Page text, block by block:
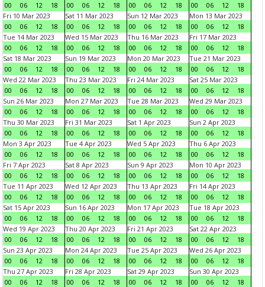
00
06 12 18
00
06 12 18
00
06 12 18
00
06 12
18
Fri 10 Mar 2023
00
06 12 18
Sat 11 Mar 2023
00
06 12 18
Sun 12 Mar 2023
00
06 12 18
Mon 13 Mar 2023
00
06 12
18
Tue 14 Mar 2023
00
06 12 18
Wed 15 Mar 2023
00
06 12 18
Thu 16 Mar 2023
00
06 12 18
Fri 17 Mar 2023
00
06 12
18
Sat 18 Mar 2023
00
06 12 18
Sun 19 Mar 2023
00
06 12 18
Mon 20 Mar 2023
00
06 12 18
Tue 21 Mar 2023
00
06 12
18
Wed 22 Mar 2023
00
06 12 18
Thu 23 Mar 2023
00
06 12 18
Fri 24 Mar 2023
00
06 12 18
Sat 25 Mar 2023
00
06 12
18
Sun 26 Mar 2023
00
06 12 18
Mon 27 Mar 2023
00
06 12 18
Tue 28 Mar 2023
00
06 12 18
Wed 29 Mar 2023
00
06 12
18
Thu 30 Mar 2023
00
06 12 18
Fri 31 Mar 2023
00
06 12 18
Sat 1 Apr 2023
00
06 12 18
Sun 2 Apr 2023
00
06 12
18
Mon 3 Apr 2023
00
06 12 18
Tue 4 Apr 2023
00
06 12 18
Wed 5 Apr 2023
00
06 12 18
Thu 6 Apr 2023
00
06 12
18
Fri 7 Apr 2023
00
06 12 18
Sat 8 Apr 2023
00
06 12 18
Sun 9 Apr 2023
00
06 12 18
Mon 10 Apr 2023
00
06 12
18
Tue 11 Apr 2023
00
06 12 18
Wed 12 Apr 2023
00
06 12 18
Thu 13 Apr 2023
00
06 12 18
Fri 14 Apr 2023
00
06 12
18
Sat 15 Apr 2023
00
06 12 18
Sun 16 Apr 2023
00
06 12 18
Mon 17 Apr 2023
00
06 12 18
Tue 18 Apr 2023
00
06 12
18
Wed 19 Apr 2023
00
06 12 18
Thu 20 Apr 2023
00
06 12 18
Fri 21 Apr 2023
00
06 12 18
Sat 22 Apr 2023
00
06 12
18
Sun 23 Apr 2023
00
06 12 18
Mon 24 Apr 2023
00
06 12 18
Tue 25 Apr 2023
00
06 12 18
Wed 26 Apr 2023
00
06 12
18
Thu 27 Apr 2023
00
06 12 18
Fri 28 Apr 2023
00
06 12 18
Sat 29 Apr 2023
00
06 12 18
Sun 30 Apr 2023
00
06 12
18